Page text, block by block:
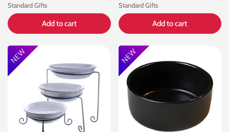
Standard Gifts
Add to cart
Standard Gifts
Add to cart